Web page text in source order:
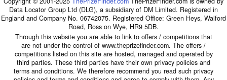
Data Locator Group Ltd (DLG), a subsidiary of DM Limited. Registered in
England and Company No. 06742075. Registered Office: Green Heys, Walford
Road, Ross on Wye, HR9 5DB.
Through this website you are able to link to offers / competitions that
are not under the control of www.theprizefinder.com. The offers /
competitions listed on this site are hosted, managed and operated by
third parties. These third parties have their own privacy policies and
terms and conditions. We therefore recommend you read such privacy